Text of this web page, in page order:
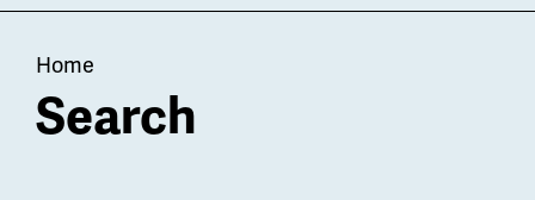
Menu
Breadcrumb
Home
Search